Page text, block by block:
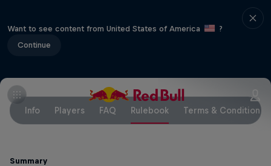
Want to see content from United States of America
?
Continue
Info Players FAQ Rulebook Terms & Conditions
Summary